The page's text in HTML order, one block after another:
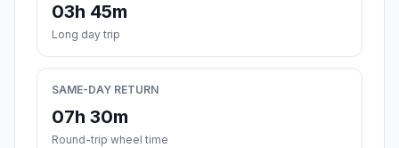
03h 45m
Long day trip
SAME-DAY RETURN
07h 30m
Round-trip wheel time